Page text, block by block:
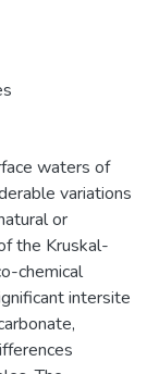
waters of
variations
or
the Kruskal-
chemical
intersite